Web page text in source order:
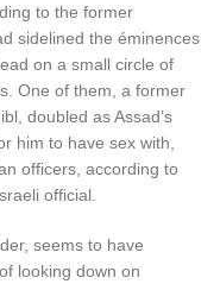
to the former
sidelined the éminences
on a small circle of
One of them, a former
doubled as Assad’s
him to have sex with,
officers, according to
official.
seems to have
looking down on